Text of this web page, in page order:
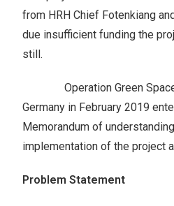
from HRH Chief Fotenkiang
due insufficient funding the
still.
Operation Green Space
Germany in February 2019
Memorandum of
implementation of the project
Problem Statement